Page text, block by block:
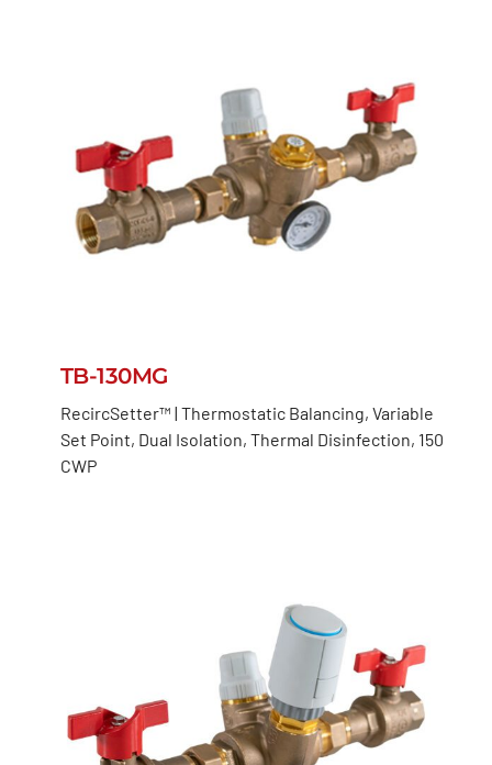
TB-130MG
RecircSetter™ | Thermostatic Balancing, Variable
Set Point, Dual Isolation, Thermal Disinfection, 150
CWP